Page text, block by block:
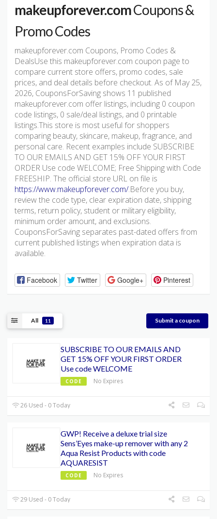
makeupforever.comCoupons &
Promo Codes
makeupforever.com Coupons, Promo Codes &
DealsUse this makeupforever.com coupon page to
compare current store offers, promo codes, sale
prices, and deal details before checkout. As of May 25,
2026, CouponsForSaving shows 11 published
makeupforever.com offer listings, including 0 coupon
code listings, 0 sale/deal listings, and 0 printable
listings.This store is most useful for shoppers
comparing beauty, skincare, makeup, fragrance, and
personal care. Recent examples include SUBSCRIBE
TO OUR EMAILS AND GET 15% OFF YOUR FIRST
ORDER Use code WELCOME; Free Shipping with Code
FREESHIP. The official store URL on file is
https://www.makeupforever.com/.Before you buy,
review the code type, clear expiration date, shipping
terms, return policy, student or military eligibility,
minimum order amount, and exclusions.
CouponsForSaving separates past-dated offers from
current published listings when expiration data is
available.
Facebook Twitter Google+ Pinterest
All 11 Submit a coupon
SUBSCRIBE TO OUR EMAILS AND
GET 15% OFF YOUR FIRST ORDER
Use code WELCOME
CODE No Expires
26 Used - 0 Today
GWP! Receive a deluxe trial size
Sens’Eyes make-up remover with any 2
Aqua Resist Products with code
AQUARESIST
CODE No Expires
29 Used - 0 Today